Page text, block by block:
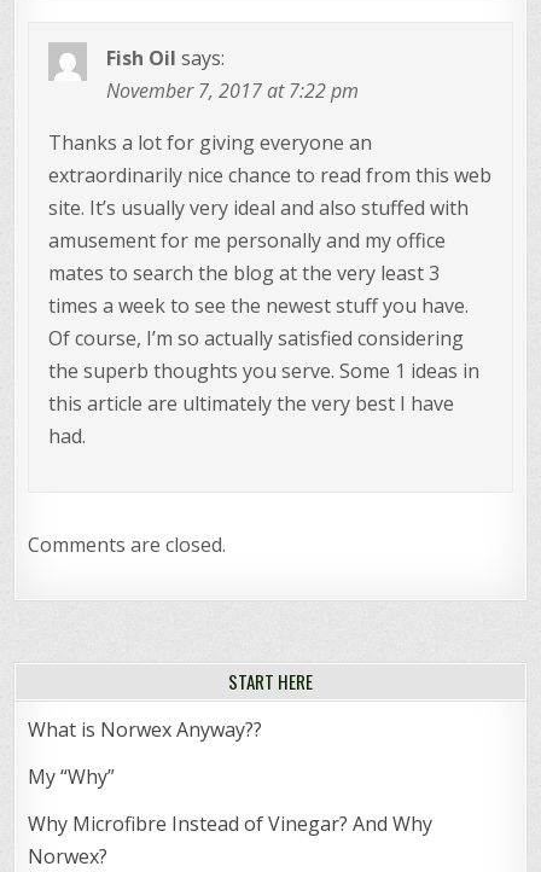
Fish Oil says:
November 7, 2017 at 7:22 pm
Thanks a lot for giving everyone an
extraordinarily nice chance to read from this web
site. It’s usually very ideal and also stuffed with
amusement for me personally and my office
mates to search the blog at the very least 3
times a week to see the newest stuff you have.
Of course, I’m so actually satisfied considering
the superb thoughts you serve. Some 1 ideas in
this article are ultimately the very best I have
had.
Comments are closed.
START HERE
What is Norwex Anyway??
My “Why”
Why Microfibre Instead of Vinegar? And Why
Norwex?